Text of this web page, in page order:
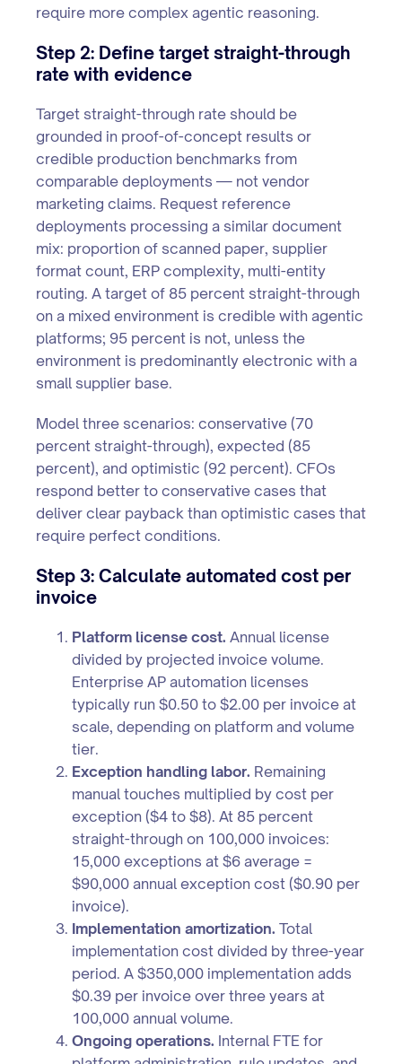
require more complex agentic reasoning.
Step 2: Define target straight-through
rate with evidence
Target straight-through rate should be
grounded in proof-of-concept results or
credible production benchmarks from
comparable deployments — not vendor
marketing claims. Request reference
deployments processing a similar document
mix: proportion of scanned paper, supplier
format count, ERP complexity, multi-entity
routing. A target of 85 percent straight-through
on a mixed environment is credible with agentic
platforms; 95 percent is not, unless the
environment is predominantly electronic with a
small supplier base.
Model three scenarios: conservative (70
percent straight-through), expected (85
percent), and optimistic (92 percent). CFOs
respond better to conservative cases that
deliver clear payback than optimistic cases that
require perfect conditions.
Step 3: Calculate automated cost per
invoice
Platform license cost. Annual license
divided by projected invoice volume.
Enterprise AP automation licenses
typically run $0.50 to $2.00 per invoice at
scale, depending on platform and volume
tier.
Exception handling labor. Remaining
manual touches multiplied by cost per
exception ($4 to $8). At 85 percent
straight-through on 100,000 invoices:
15,000 exceptions at $6 average =
$90,000 annual exception cost ($0.90 per
invoice).
Implementation amortization. Total
implementation cost divided by three-year
period. A $350,000 implementation adds
$0.39 per invoice over three years at
100,000 annual volume.
Ongoing operations. Internal FTE for